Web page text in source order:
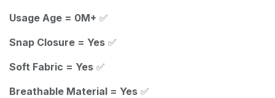
Usage Age = 0M+ ✅
Snap Closure = Yes ✅
Soft Fabric = Yes ✅
Breathable Material = Yes ✅